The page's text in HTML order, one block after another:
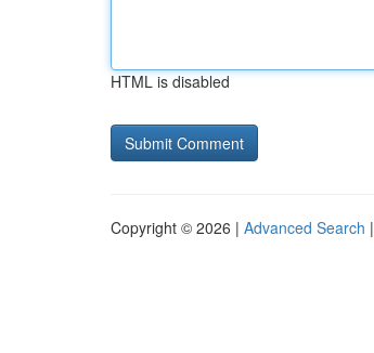
HTML is disabled
Copyright © 2026 | Advanced Search |